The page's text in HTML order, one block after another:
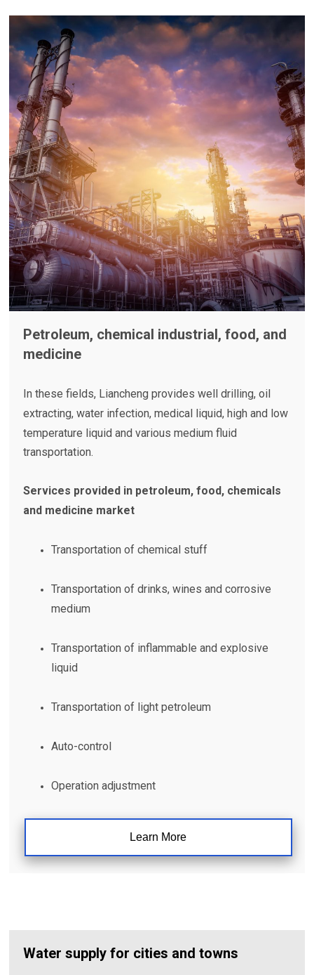
Petroleum, chemical industrial, food, and
medicine
In these fields, Liancheng provides well drilling, oil
extracting, water infection, medical liquid, high and low
temperature liquid and variousmedium fluid
transportation.
Services provided in petroleum, food, chemicals
and medicine market
Transportation of chemical stuff
Transportation of drinks, wines and corrosive
medium
Transportation of inflammable and explosive
liquid
Transportation of light petroleum
Auto-control
Operation adjustment
Learn More
Water supply for cities and towns